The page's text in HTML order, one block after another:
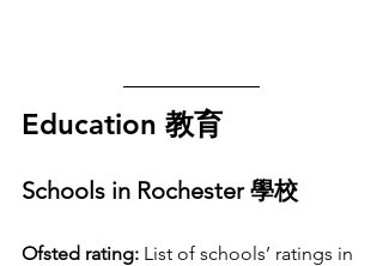
Education 教育
Schools in Rochester 學校
Ofsted rating: List of schools’ ratings in